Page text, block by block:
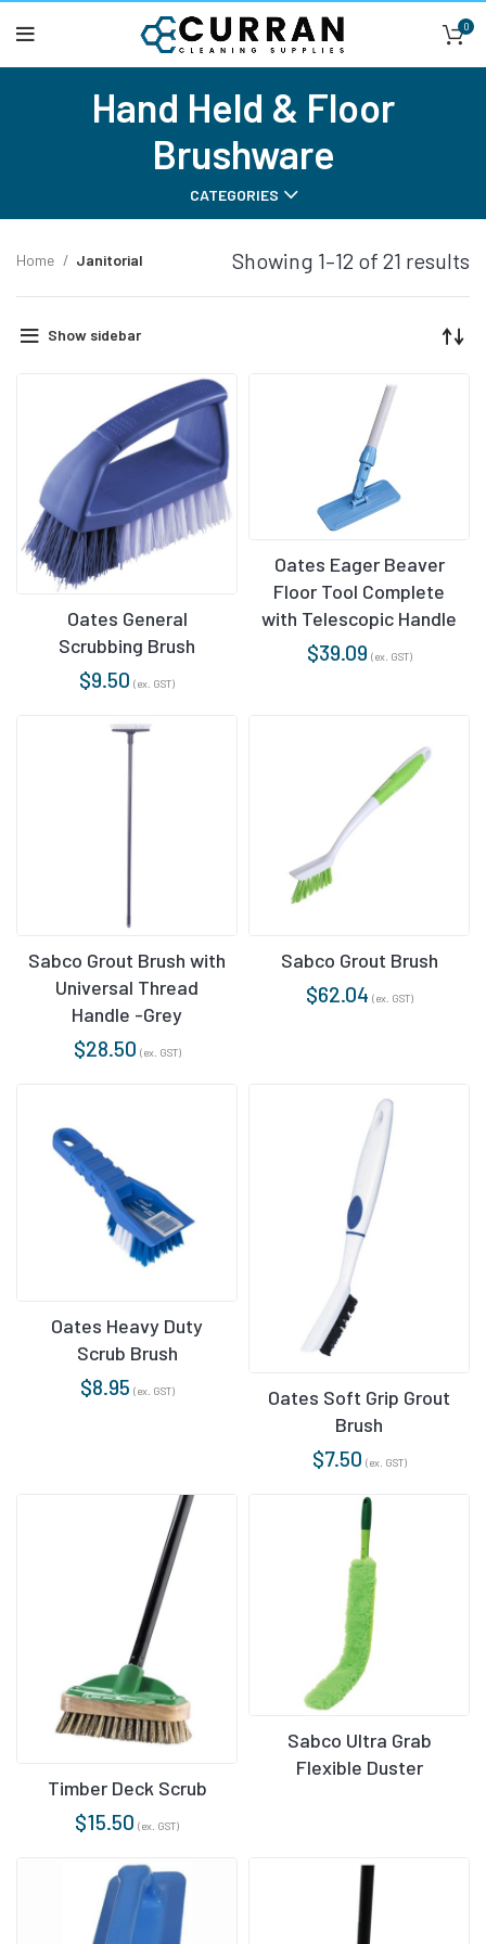
0
Hand Held & Floor
Brushware
CATEGORIES
Home Janitorial Showing 1–12 of 21 results
Show sidebar
Oates General
Scrubbing Brush
$9.50 (ex. GST)
Oates Eager Beaver
Floor Tool Complete
with Telescopic Handle
$39.09 (ex. GST)
Sabco Grout Brush with
Universal Thread
Handle -Grey
$28.50 (ex. GST)
Sabco Grout Brush
$62.04 (ex. GST)
Oates Heavy Duty
Scrub Brush
$8.95 (ex. GST)
Oates Soft Grip Grout
Brush
$7.50 (ex. GST)
Timber Deck Scrub
$15.50 (ex. GST)
Sabco Ultra Grab
Flexible Duster